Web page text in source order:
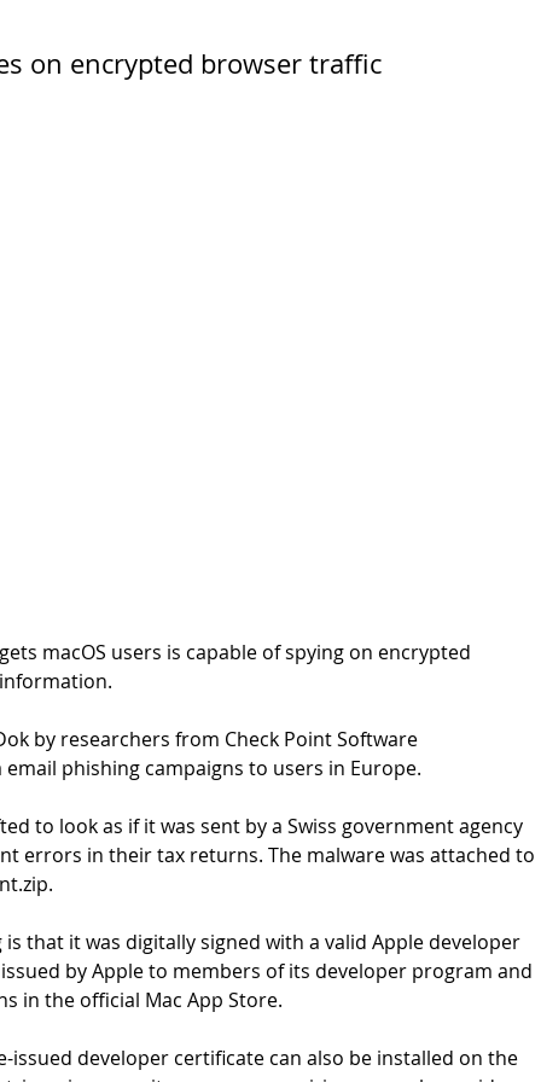
on encrypted browser traffic
macOS users is capable of spying on encrypted
by researchers from Check Point Software
phishing campaigns to users in Europe.
to look as if it was sent by a Swiss government agency
errors in their tax returns. The malware was attached to
that it was digitally signed with a valid Apple developer
by Apple to members of its developer program and
in the official Mac App Store.
issued developer certificate can also be installed on the